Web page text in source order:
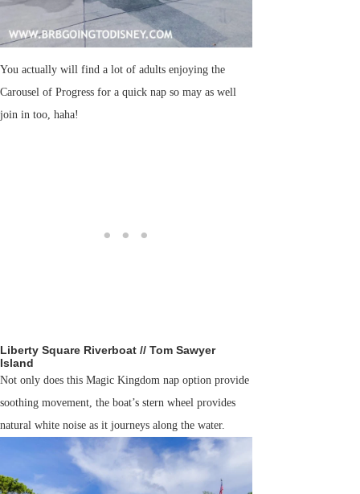
You actually will find a lot of adults enjoying the
Carousel of Progress for a quick nap so may as well
join in too, haha!
Liberty Square Riverboat // Tom Sawyer
Island
Not only does this Magic Kingdom nap option provide
soothing movement, the boat’s stern wheel provides
natural white noise as it journeys along the water.